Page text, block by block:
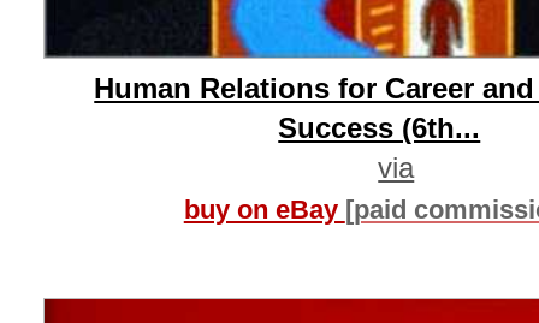
Human Relations for Career
Success (6th...
via
buy on eBay [paid